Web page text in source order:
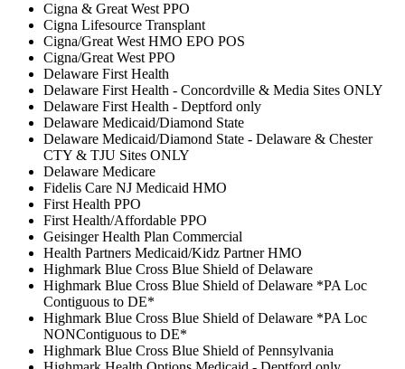
Cigna & Great West PPO
Cigna Lifesource Transplant
Cigna/Great West HMO EPO POS
Cigna/Great West PPO
Delaware First Health
Delaware First Health - Concordville & Media Sites ONLY
Delaware First Health - Deptford only
Delaware Medicaid/Diamond State
Delaware Medicaid/Diamond State - Delaware & Chester
CTY & TJU Sites ONLY
Delaware Medicare
Fidelis Care NJ Medicaid HMO
First Health PPO
First Health/Affordable PPO
Geisinger Health Plan Commercial
Health Partners Medicaid/Kidz Partner HMO
Highmark Blue Cross Blue Shield of Delaware
Highmark Blue Cross Blue Shield of Delaware *PA Loc
Contiguous to DE*
Highmark Blue Cross Blue Shield of Delaware *PA Loc
NONContiguous to DE*
Highmark Blue Cross Blue Shield of Pennsylvania